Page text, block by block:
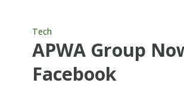
Tech
APWA Group
Facebook